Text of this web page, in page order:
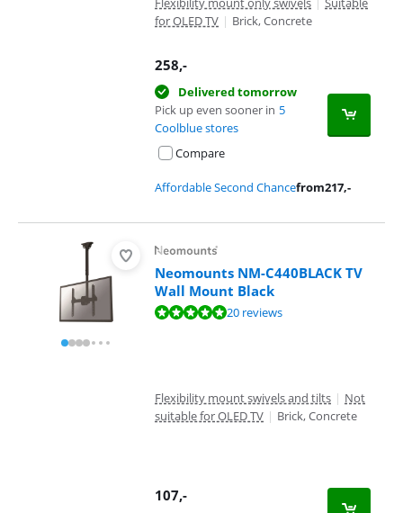
for OLED TV | Brick, Concrete
258,-
Delivered tomorrow
Pick up even sooner in 5
Coolblue stores
Compare
Affordable Second Chancefrom217,-
Neomounts NM-C440BLACK TV
Wall Mount Black
Review is 9,5 out of 10, based on 20 reviews.20 reviews
Flexibility mount swivels and tilts | Not
suitable for OLED TV | Brick, Concrete
107,-